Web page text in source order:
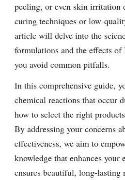
peeling, or even skin irritation
curing techniques or low-
article will delve into the
formulations and the effects
you avoid common pitfalls.
In this comprehensive guide,
chemical reactions that occur
how to select the right
By addressing your concerns
effectiveness, we aim to
knowledge that enhances your
ensures beautiful, long-lasting